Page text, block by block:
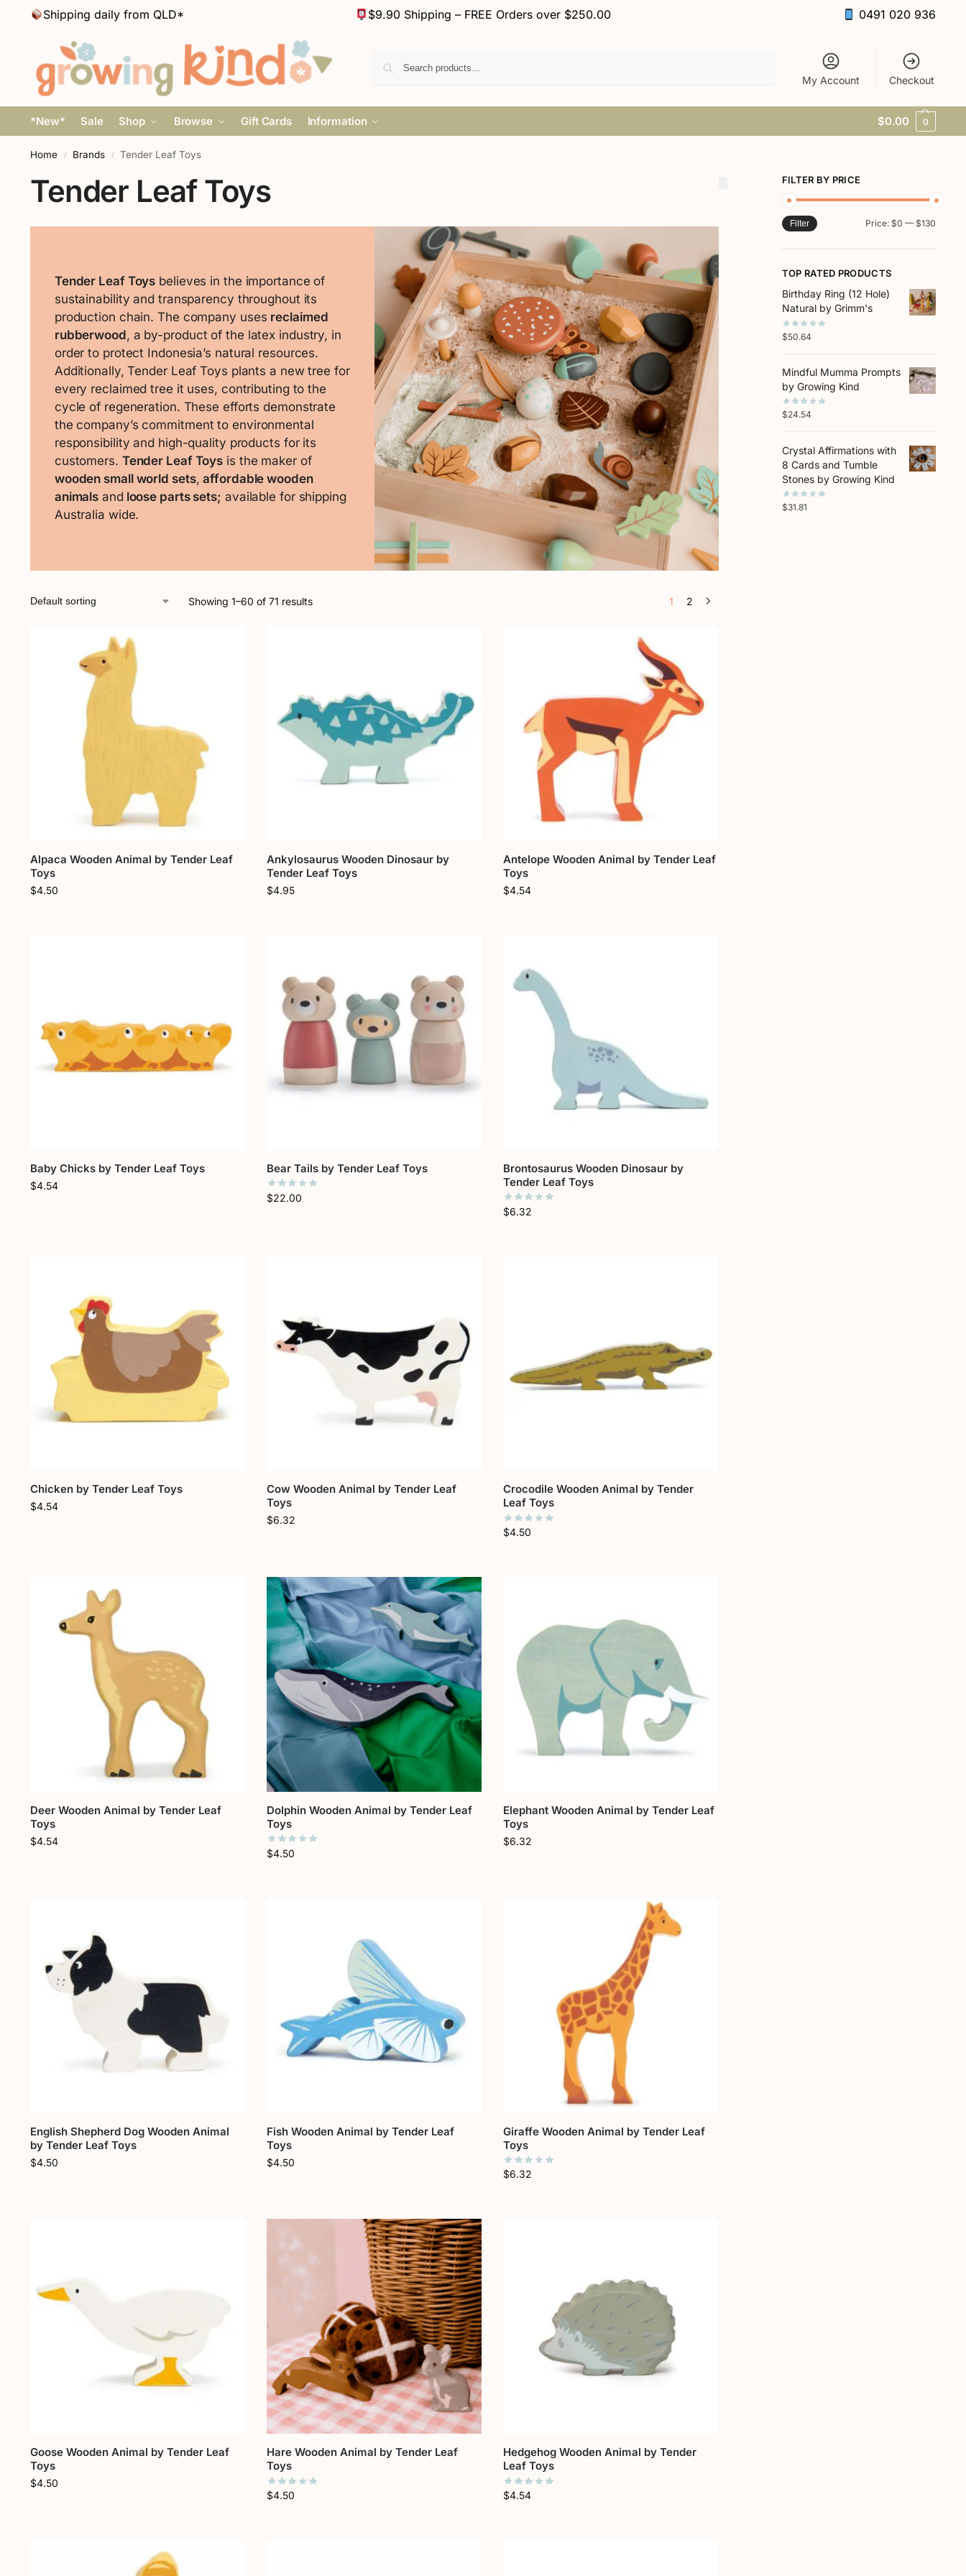
Shipping daily from QLD* $9.90 Shipping – FREE Orders over $250.00 0491 020 936
My Account Checkout
*New* Sale Shop Browse Gift Cards Information $0.00 0
Home / Brands / Tender Leaf Toys
Tender Leaf Toys
Tender Leaf Toys believes in the importance of
sustainability and transparency throughout its
production chain. The company uses reclaimed
rubberwood, a by-product of the latex industry, in
order to protect Indonesia’s natural resources.
Additionally, Tender Leaf Toys plants a new tree for
every reclaimed tree it uses, contributing to the
cycle of regeneration. These efforts demonstrate
the company’s commitment to environmental
responsibility and high-quality products for its
customers. Tender Leaf Toys is the maker of
wooden small world sets,affordable wooden
animals and loose parts sets; available for shipping
Australia wide.
Showing 1–60 of 71 results 1 2
Alpaca Wooden Animal by Tender Leaf
Toys
$4.50
Ankylosaurus Wooden Dinosaur by
Tender Leaf Toys
$4.95
Antelope Wooden Animal by Tender Leaf
Toys
$4.54
Baby Chicks by Tender Leaf Toys
$4.54
Bear Tails by Tender Leaf Toys
$22.00
Brontosaurus Wooden Dinosaur by
Tender Leaf Toys
$6.32
Chicken by Tender Leaf Toys
$4.54
Cow Wooden Animal by Tender Leaf
Toys
$6.32
Crocodile Wooden Animal by Tender
Leaf Toys
$4.50
Deer Wooden Animal by Tender Leaf
Toys
$4.54
Dolphin Wooden Animal by Tender Leaf
Toys
$4.50
Elephant Wooden Animal by Tender Leaf
Toys
$6.32
English Shepherd Dog Wooden Animal
by Tender Leaf Toys
$4.50
Fish Wooden Animal by Tender Leaf
Toys
$4.50
Giraffe Wooden Animal by Tender Leaf
Toys
$6.32
Goose Wooden Animal by Tender Leaf
Toys
$4.50
Hare Wooden Animal by Tender Leaf
Toys
$4.50
Hedgehog Wooden Animal by Tender
Leaf Toys
$4.54
FILTER BY PRICE
Filter Price: $0 — $130
TOP RATED PRODUCTS
Birthday Ring (12 Hole)
Natural by Grimm's
$50.64
Mindful Mumma Prompts
by Growing Kind
$24.54
Crystal Affirmations with
8 Cards and Tumble
Stones by Growing Kind
$31.81